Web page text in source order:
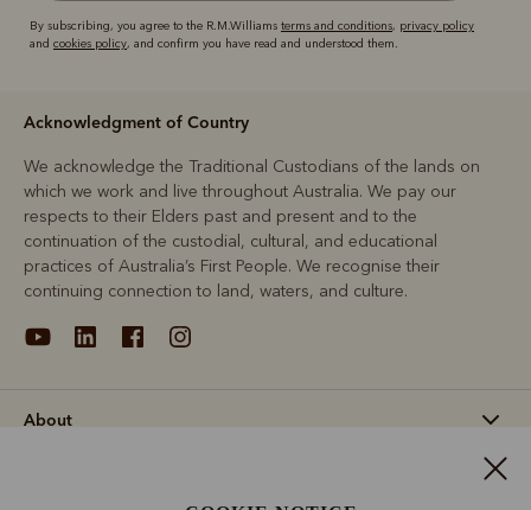
By subscribing, you agree to the R.M.Williams terms and conditions, privacy policy
and cookies policy, and confirm you have read and understood them.
Acknowledgment of Country
We acknowledge the Traditional Custodians of the lands on
which we work and live throughout Australia. We pay our
respects to their Elders past and present and to the
continuation of the custodial, cultural, and educational
practices of Australia’s First People. We recognise their
continuing connection to land, waters, and culture.
About